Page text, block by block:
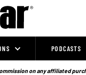
PODCASTS
on any affiliated